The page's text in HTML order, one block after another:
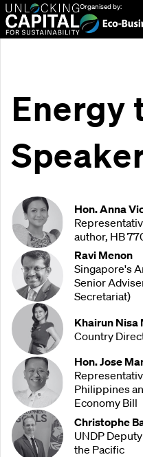
Organised by:
Energy
Hon. Anna
author, HB
Ravi Menon
Singapore's
Senior
Secretariat)
Khairun Nisa
Country
Hon. Jose
Philippines
Economy Bill
Christophe
UNDP
the Pacific